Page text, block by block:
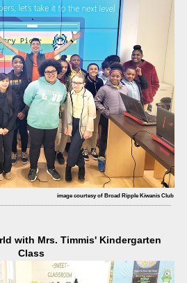
image courtesy of Broad Ripple Kiwanis Club
with Mrs. Timmis' Kindergarten
Class